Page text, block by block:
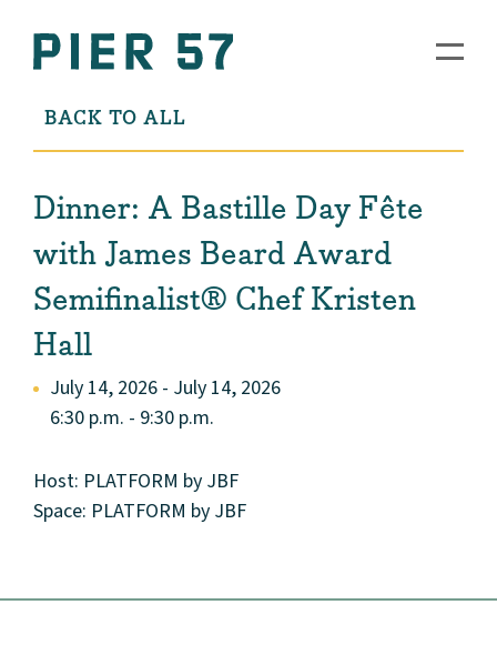
BACK TO ALL
Dinner: A Bastille Day Fête
with James Beard Award
Semifinalist® Chef Kristen
Hall
July 14, 2026 - July 14, 2026
6:30 p.m. - 9:30 p.m.
Host: PLATFORM by JBF
Space: PLATFORM by JBF